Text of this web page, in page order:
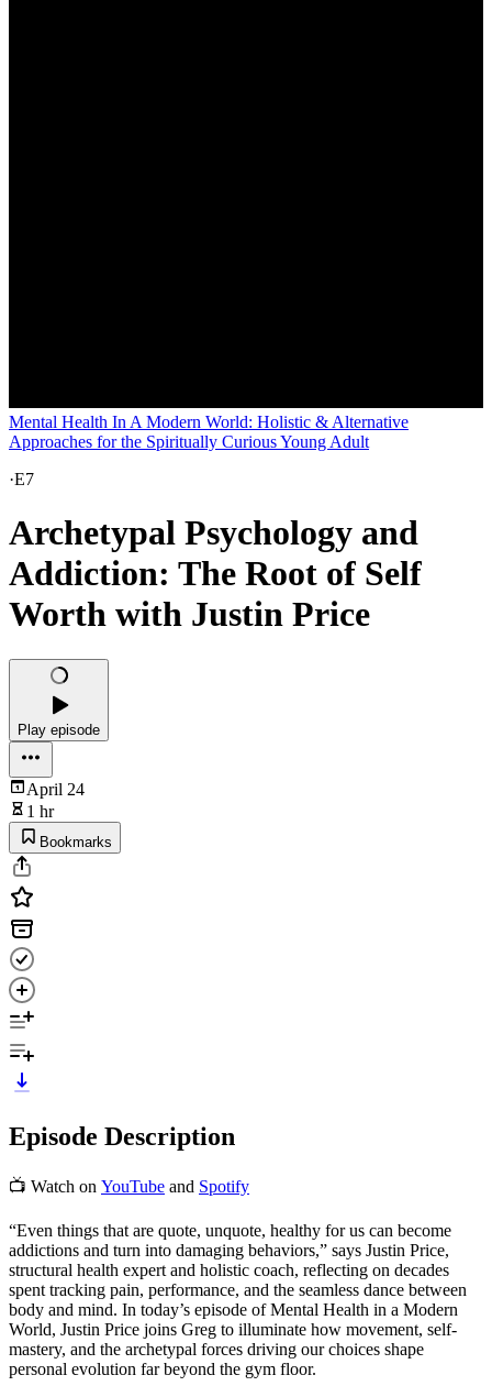
Mental Health In A Modern World: Holistic & Alternative
Approaches for the Spiritually Curious Young Adult
·E7
Archetypal Psychology and
Addiction: The Root of Self
Worth with Justin Price
Play episode
April 24
1 hr
Bookmarks
Episode Description
📺 Watch on YouTube and Spotify
“Even things that are quote, unquote, healthy for us can become
addictions and turn into damaging behaviors,” says Justin Price,
structural health expert and holistic coach, reflecting on decades
spent tracking pain, performance, and the seamless dance between
body and mind. In today’s episode of Mental Health in a Modern
World, Justin Price joins Greg to illuminate how movement, self-
mastery, and the archetypal forces driving our choices shape
personal evolution far beyond the gym floor.